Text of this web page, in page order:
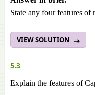
State any four features of
VIEW SOLUTION
5.3
Explain the features of